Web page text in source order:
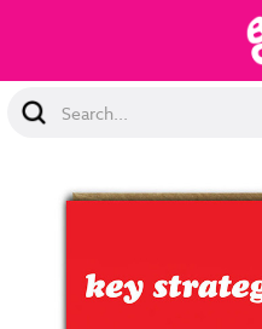
Search
Keyword: